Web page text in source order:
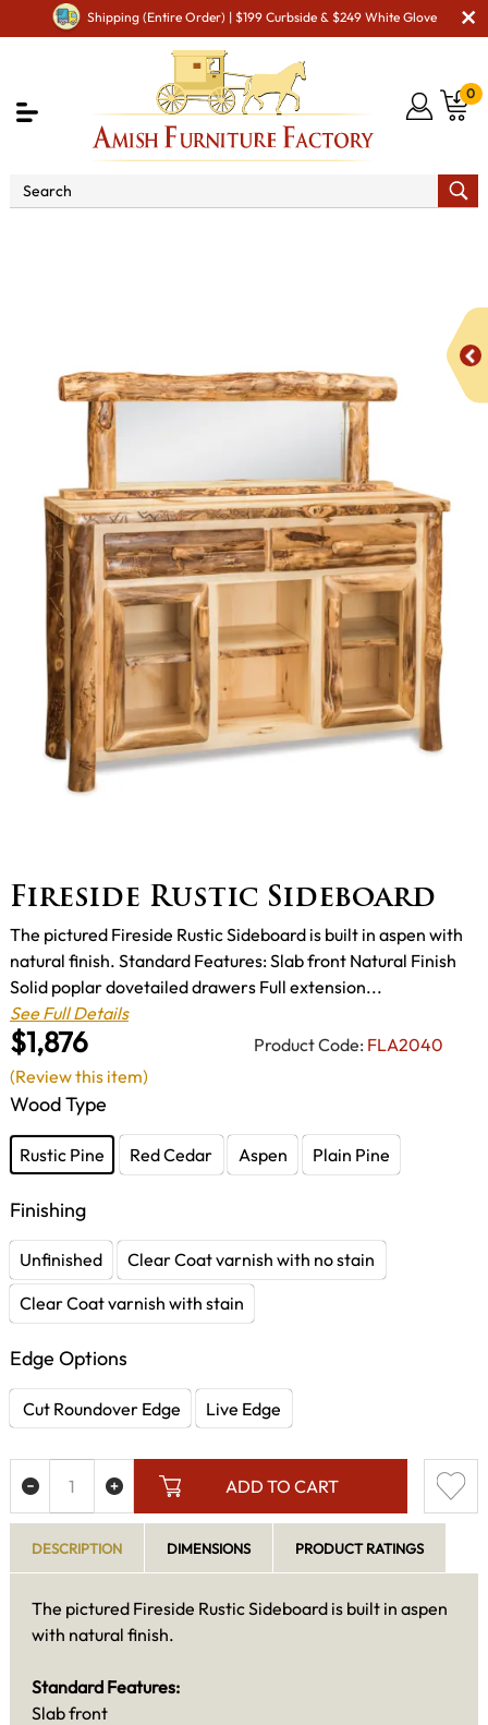
Shipping (Entire Order) | $199 Curbside & $249 White Glove
0
Fireside Rustic Sideboard
$1,876 Product Code: FLA2040
The pictured Fireside Rustic Sideboard is built in aspen with
natural finish. Standard Features: Slab front Natural Finish
Solid poplar dovetailed drawers Full extension...
See Full Details
Wood Type
Rustic Pine Red Cedar Aspen Plain Pine
Finishing
Unfinished
Clear Coat varnish with no stain
Clear Coat varnish with stain
Edge Options
Cut Roundover Edge Live Edge
ADD TO CART
(Review this item)
DESCRIPTION DIMENSIONS PRODUCT RATINGS
The pictured Fireside Rustic Sideboard is built in aspen
with natural finish.
Standard Features:
Slab front